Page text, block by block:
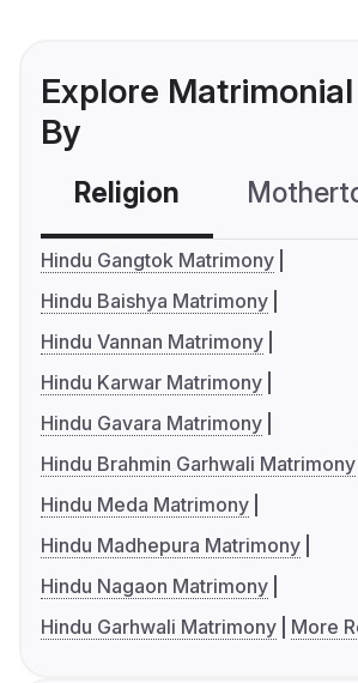
Explore
By
Religion
Hindu Gangtok Matrimony
Hindu Baishya Matrimony
Hindu Vannan Matrimony
Hindu Karwar Matrimony
Hindu Gavara Matrimony
Hindu Brahmin Garhwali Matrimony
Hindu Meda Matrimony
Hindu Madhepura Matrimony
Hindu Nagaon Matrimony
Hindu Garhwali Matrimony
More